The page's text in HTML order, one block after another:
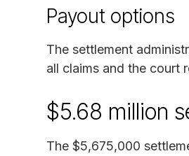
Payout options
The settlement
all claims and the court
$5.68 million
The $5,675,000